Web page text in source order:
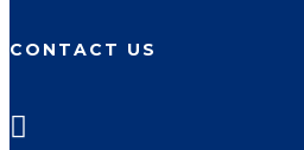
CONTACT US
